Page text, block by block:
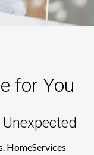
for You
HomeServices